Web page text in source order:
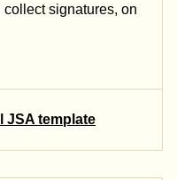
signatures, on
JSA template